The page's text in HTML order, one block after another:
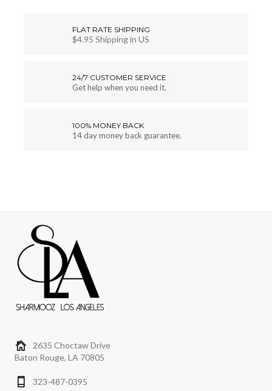
FLAT RATE SHIPPING
$4.95 Shipping in US
24/7 CUSTOMER SERVICE
Get help when you need it.
100% MONEY BACK
14 day money back guarantee.
2635 Choctaw Drive
Baton Rouge, LA 70805
323-487-0395